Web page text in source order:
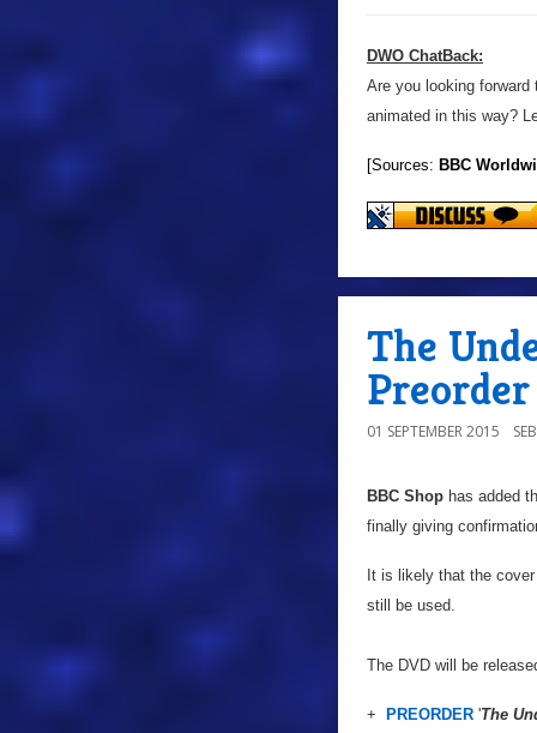
DWO ChatBack:
Are you looking
animated in this way?
[Sources: BBC
The
Preorder
01 SEPTEMBER 2015
BBC Shop has added
finally giving
It is likely that the
still be used.
The DVD will be
+ PREORDER 'The